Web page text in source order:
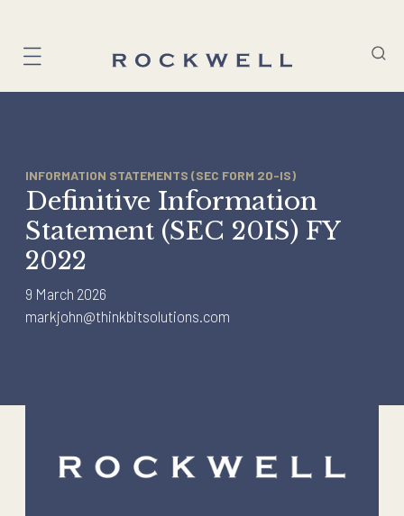
content
INFORMATION STATEMENTS (SEC FORM 20-IS)
Definitive Information
Statement (SEC 20IS) FY
2022
9 March 2026
markjohn@thinkbitsolutions.com